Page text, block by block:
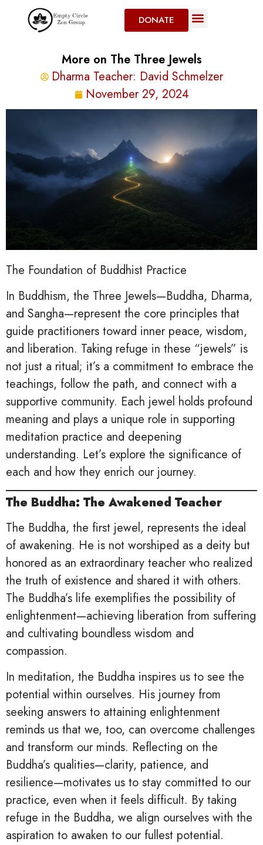
DONATE
More on The Three Jewels
Dharma Teacher: David Schmelzer
November 29, 2024
The Foundation of Buddhist Practice
In Buddhism, the Three Jewels—Buddha, Dharma,
and Sangha—represent the core principles that
guide practitioners toward inner peace, wisdom,
and liberation. Taking refuge in these “jewels” is
not just a ritual; it’s a commitment to embrace the
teachings, follow the path, and connect with a
supportive community. Each jewel holds profound
meaning and plays a unique role in supporting
meditation practice and deepening
understanding. Let’s explore the significance of
each and how they enrich our journey.
The Buddha: The Awakened Teacher
The Buddha, the first jewel, represents the ideal
of awakening. He is not worshiped as a deity but
honored as an extraordinary teacher who realized
the truth of existence and shared it with others.
The Buddha’s life exemplifies the possibility of
enlightenment—achieving liberation from suffering
and cultivating boundless wisdom and
compassion.
In meditation, the Buddha inspires us to see the
potential within ourselves. His journey from
seeking answers to attaining enlightenment
reminds us that we, too, can overcome challenges
and transform our minds. Reflecting on the
Buddha’s qualities—clarity, patience, and
resilience—motivates us to stay committed to our
practice, even when it feels difficult. By taking
refuge in the Buddha, we align ourselves with the
aspiration to awaken to our fullest potential.